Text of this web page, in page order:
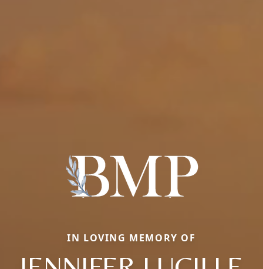
IN LOVING MEMORY OF